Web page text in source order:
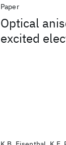
Paper
Optical
excited